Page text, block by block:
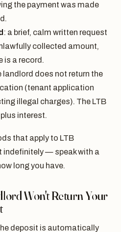
the payment was made
: a brief, calm written request
collected amount,
is a record.
landlord does not return the
(tenant application
illegal charges). The LTB
interest.
that apply to LTB
indefinitely — speak with a
long you have.
Won't Return Your
deposit is automatically